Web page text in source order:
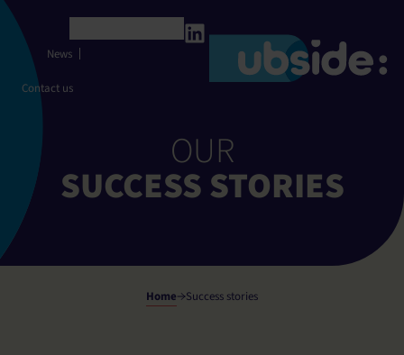
News
Contact us
OUR
SUCCESS STORIES
Home Success stories
Cookies management panel